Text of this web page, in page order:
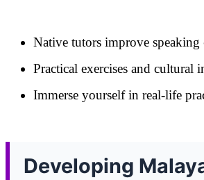
Native tutors improve speaking
Practical exercises and cultural
Immerse yourself in real-life
Developing